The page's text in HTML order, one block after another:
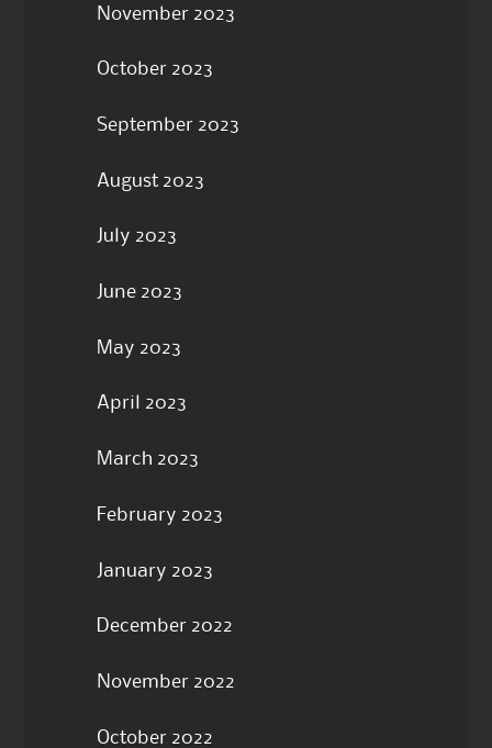
November 2023
October 2023
September 2023
August 2023
July 2023
June 2023
May 2023
April 2023
March 2023
February 2023
January 2023
December 2022
November 2022
October 2022